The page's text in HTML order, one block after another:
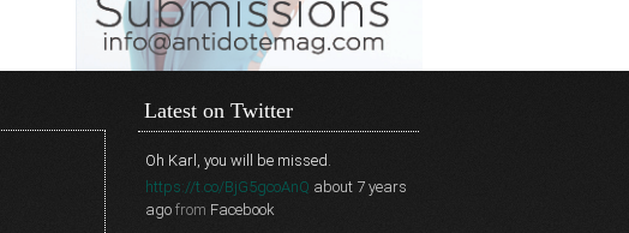
Latest on Twitter
Oh Karl, you will be missed.
https://t.co/BjG5gcoAnQ about 7 years
ago from Facebook